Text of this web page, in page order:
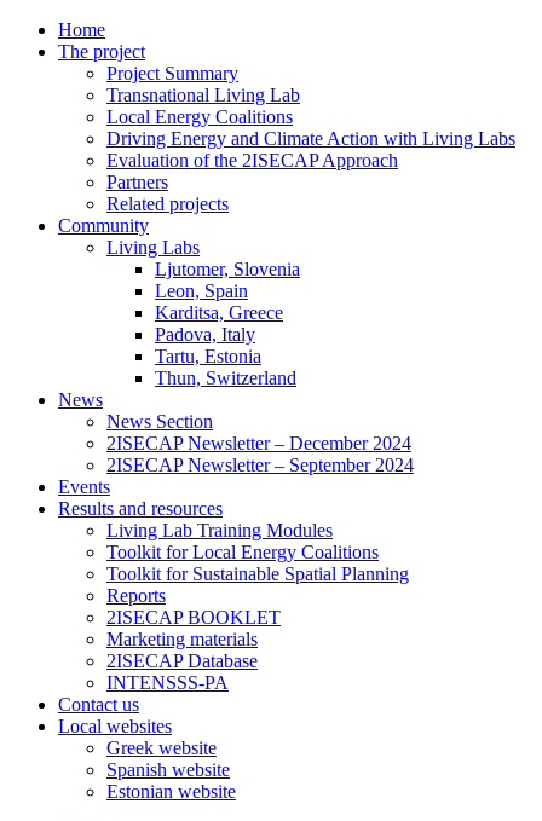
Home
The project
Project Summary
Transnational Living Lab
Local Energy Coalitions
Driving Energy and Climate Action with Living Labs
Evaluation of the 2ISECAP Approach
Partners
Related projects
Community
Living Labs
Ljutomer, Slovenia
Leon, Spain
Karditsa, Greece
Padova, Italy
Tartu, Estonia
Thun, Switzerland
News
News Section
2ISECAP Newsletter – December 2024
2ISECAP Newsletter – September 2024
Events
Results and resources
Living Lab Training Modules
Toolkit for Local Energy Coalitions
Toolkit for Sustainable Spatial Planning
Reports
2ISECAP BOOKLET
Marketing materials
2ISECAP Database
INTENSSS-PA
Contact us
Local websites
Greek website
Spanish website
Estonian website